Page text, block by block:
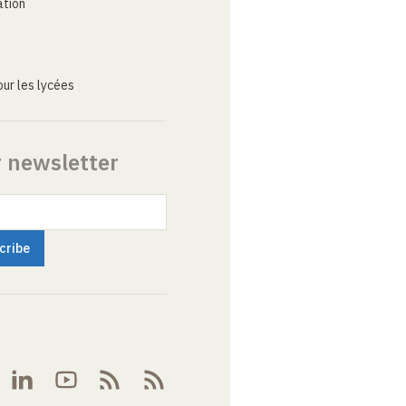
les lycées
newsletter